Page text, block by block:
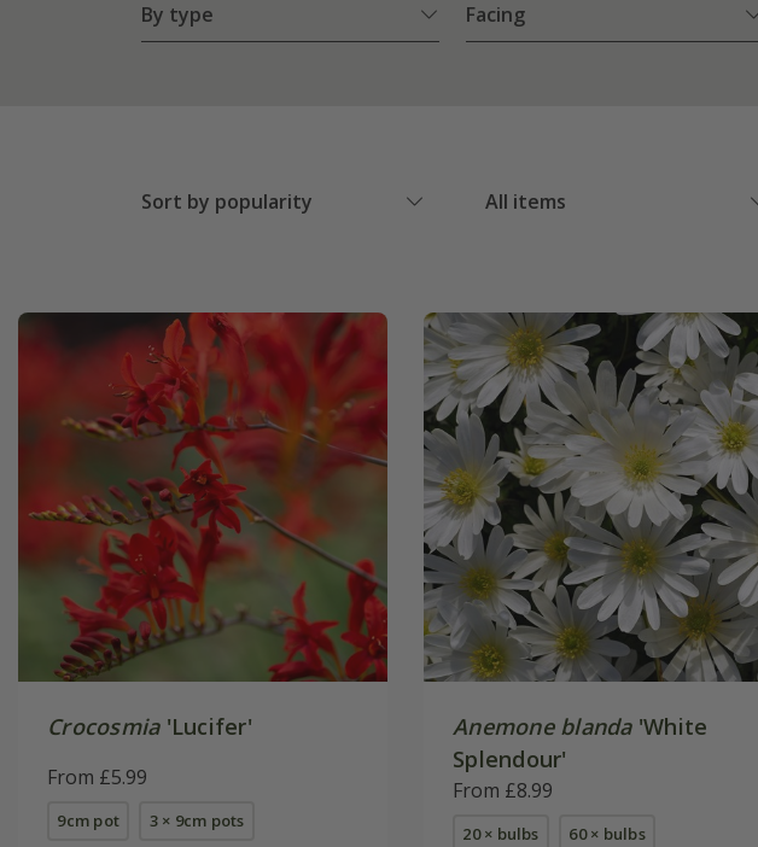
By type Facing
Sort by popularity All items
Crocosmia'Lucifer'
From £5.99
9cm pot 3 × 9cm pots
Anemone blanda'White
Splendour'
From £8.99
20 × bulbs 60 × bulbs